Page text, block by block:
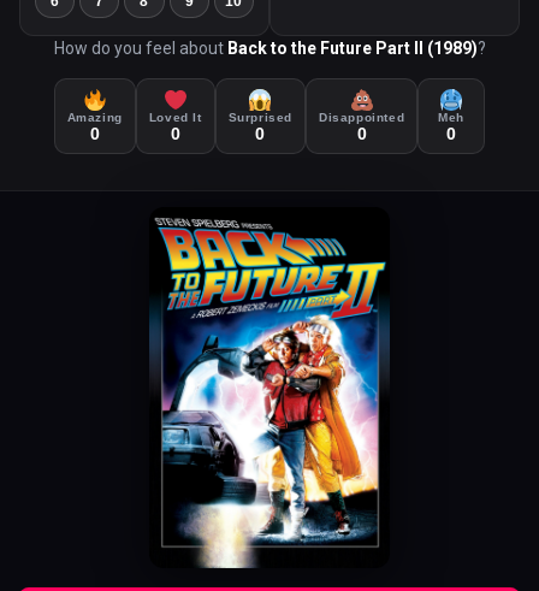
How do you feel about Back to the Future Part II (1989)?
Amazing
0
Loved It
0
Surprised
0
Disappointed
0
Meh
0